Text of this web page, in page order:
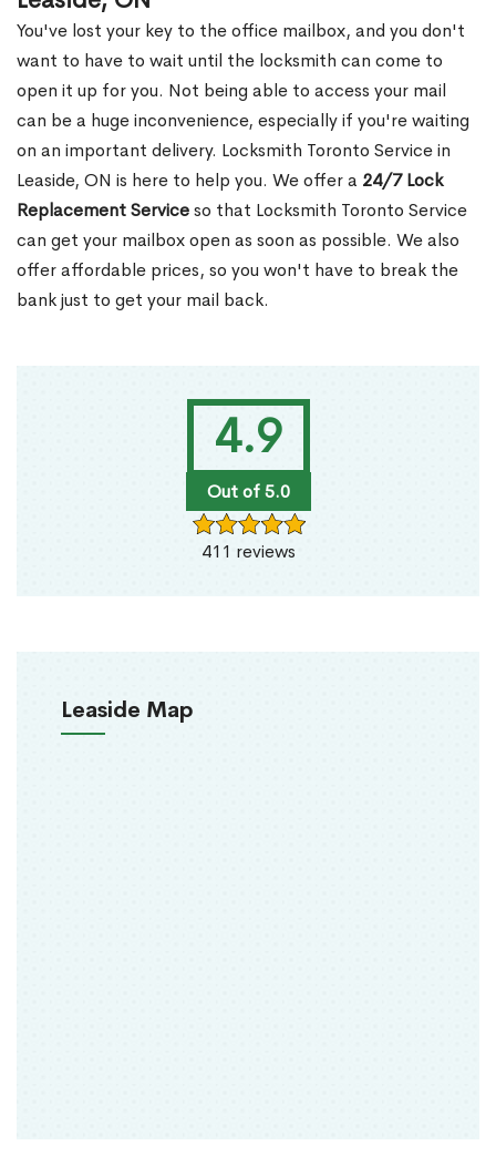
4.9
Out of 5.0
411 reviews
Leaside Map
You've lost your key to the office mailbox, and you don't
want to have to wait until the locksmith can come to
open it up for you. Not being able to access your mail
can be a huge inconvenience, especially if you're waiting
on an important delivery. Locksmith Toronto Service in
Leaside, ON is here to help you. We offer a 24/7 Lock
Replacement Serviceso that Locksmith Toronto Service
can get your mailbox open as soon as possible. We also
offer affordable prices, so you won't have to break the
bank just to get your mail back.